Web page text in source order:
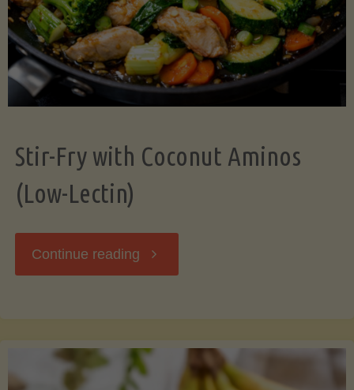
Stir-Fry with Coconut Aminos
(Low-Lectin)
Continue reading "Stir-
Coconut